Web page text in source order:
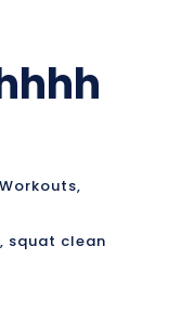
,
, squat clean